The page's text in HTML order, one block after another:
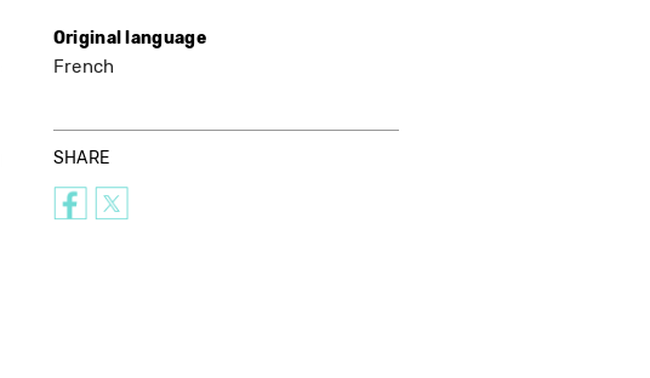
Original language
French
SHARE